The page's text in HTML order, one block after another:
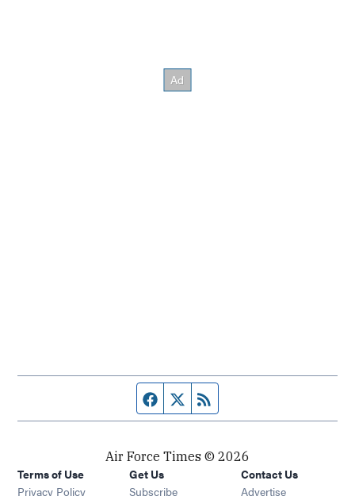
Facebook page
Twitter feed
Air Force Times © 2026
Terms of Use
Privacy Policy
Get Us
Subscribe Opens in new window
Contact Us
Advertise